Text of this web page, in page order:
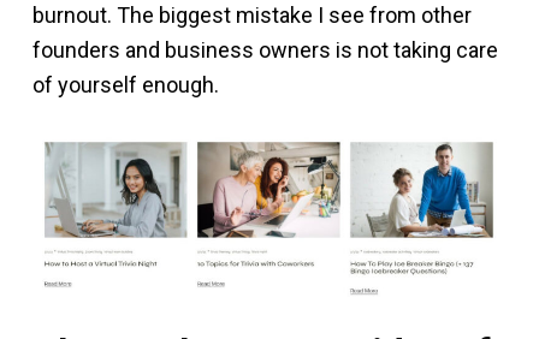
burnout. The biggest mistake I see from other
founders and business owners is not taking care
of yourself enough.